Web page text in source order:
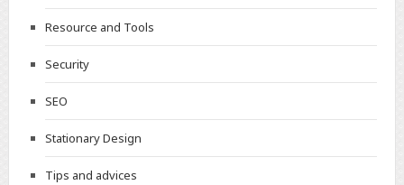
Resource and Tools
Security
SEO
Stationary Design
Tips and advices